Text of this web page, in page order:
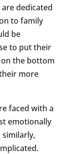
dedicated
to family
be
to put their
on the bottom
more
faced with a
emotionally